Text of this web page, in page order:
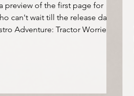
preview of the first page for
can't wait till the release date!
Adventure: Tractor Worries